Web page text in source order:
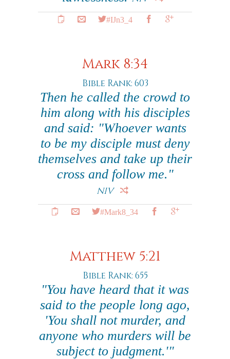
#IJn3_4
Mark 8:34
Bible Rank: 603
Then he called the crowd to
him along with his disciples
and said: "Whoever wants
to be my disciple must deny
themselves and take up their
cross and follow me."
NIV
#Mark8_34
Matthew 5:21
Bible Rank: 655
"You have heard that it was
said to the people long ago,
'You shall not murder, and
anyone who murders will be
subject to judgment.'"